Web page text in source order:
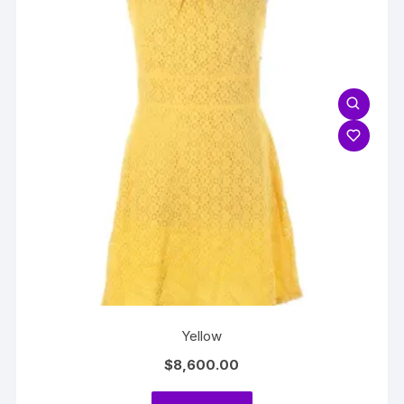
Yellow
$8,600.00